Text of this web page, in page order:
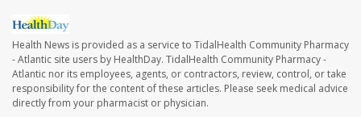
Health News is provided as a service to TidalHealth Community Pharmacy
- Atlantic site users by HealthDay. TidalHealth Community Pharmacy -
Atlantic nor its employees, agents, or contractors, review, control, or take
responsibility for the content of these articles. Please seek medical advice
directly from your pharmacist or physician.